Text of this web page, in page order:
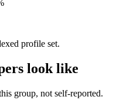
profile set.
look like
group, not self-reported.